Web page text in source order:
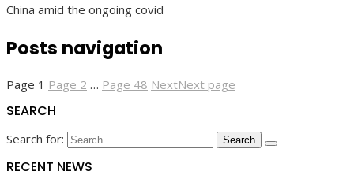
China amid the ongoing covid
Posts navigation
Page 1 Page 2 … Page 48 NextNext page
SEARCH
Search for:
RECENT NEWS